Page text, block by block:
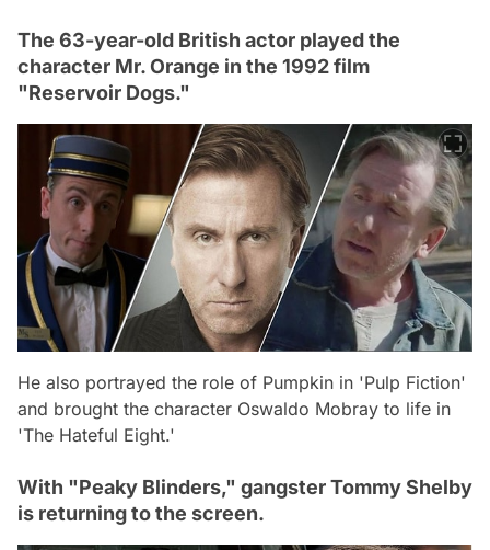
The 63-year-old British actor played the
character Mr. Orange in the 1992 film
"Reservoir Dogs."
He also portrayed the role of Pumpkin in 'Pulp Fiction'
and brought the character Oswaldo Mobray to life in
'The Hateful Eight.'
With "Peaky Blinders," gangster Tommy Shelby
is returning to the screen.